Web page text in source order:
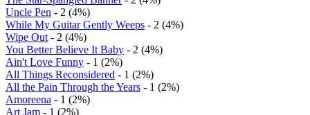
Uncle Pen - 2 (4%)
While My Guitar Gently Weeps - 2 (4%)
Wipe Out - 2 (4%)
You Better Believe It Baby - 2 (4%)
Ain't Love Funny - 1 (2%)
All Things Reconsidered - 1 (2%)
All the Pain Through the Years - 1 (2%)
Amoreena - 1 (2%)
Art Jam - 1 (2%)